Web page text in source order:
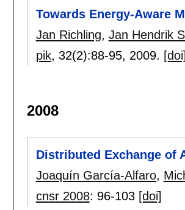
Towards Energy-Aware
Jan Richling, Jan Hendrik
pik, 32(2):88-95, 2009. [doi]
2008
Distributed Exchange of
Joaquín García-Alfaro,
cnsr 2008: 96-103 [doi]